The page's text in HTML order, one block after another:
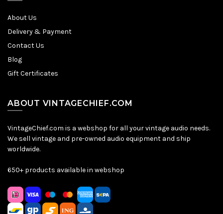
About Us
Delivery & Payment
Contact Us
Blog
Gift Certificates
ABOUT VINTAGECHIEF.COM
VintageChief.com is a webshop for all your vintage audio needs.
We sell vintage and pre-owned audio equipment and ship
worldwide.
650+ products available in webshop